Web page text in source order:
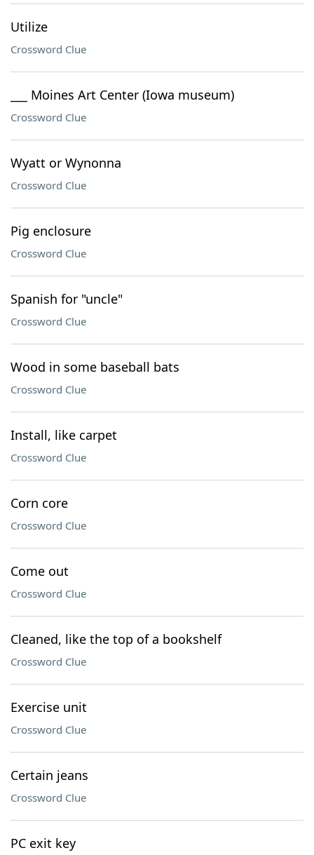
Utilize
Crossword Clue
___ Moines Art Center (Iowa museum)
Crossword Clue
Wyatt or Wynonna
Crossword Clue
Pig enclosure
Crossword Clue
Spanish for "uncle"
Crossword Clue
Wood in some baseball bats
Crossword Clue
Install, like carpet
Crossword Clue
Corn core
Crossword Clue
Come out
Crossword Clue
Cleaned, like the top of a bookshelf
Crossword Clue
Exercise unit
Crossword Clue
Certain jeans
Crossword Clue
PC exit key